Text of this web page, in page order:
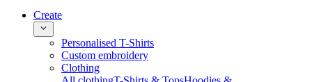
Create
Personalised T-Shirts
Custom embroidery
Clothing